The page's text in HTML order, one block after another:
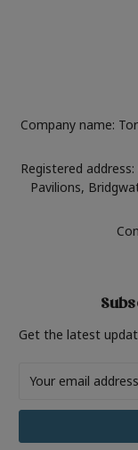
Company name:
Registered
Pavilions,
Get the latest
Address